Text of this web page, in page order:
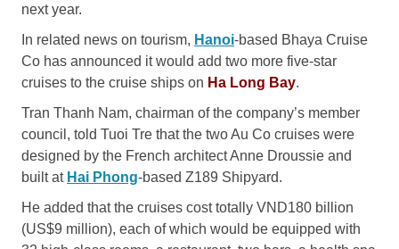
next year.
In related news on tourism, Hanoi-based Bhaya Cruise
Co has announced it would add two more five-star
cruises to the cruise ships on Ha Long Bay.
Tran Thanh Nam, chairman of the company’s member
council, told Tuoi Tre that the two Au Co cruises were
designed by the French architect Anne Droussie and
built at Hai Phong-based Z189 Shipyard.
He added that the cruises cost totally VND180 billion
(US$9 million), each of which would be equipped with